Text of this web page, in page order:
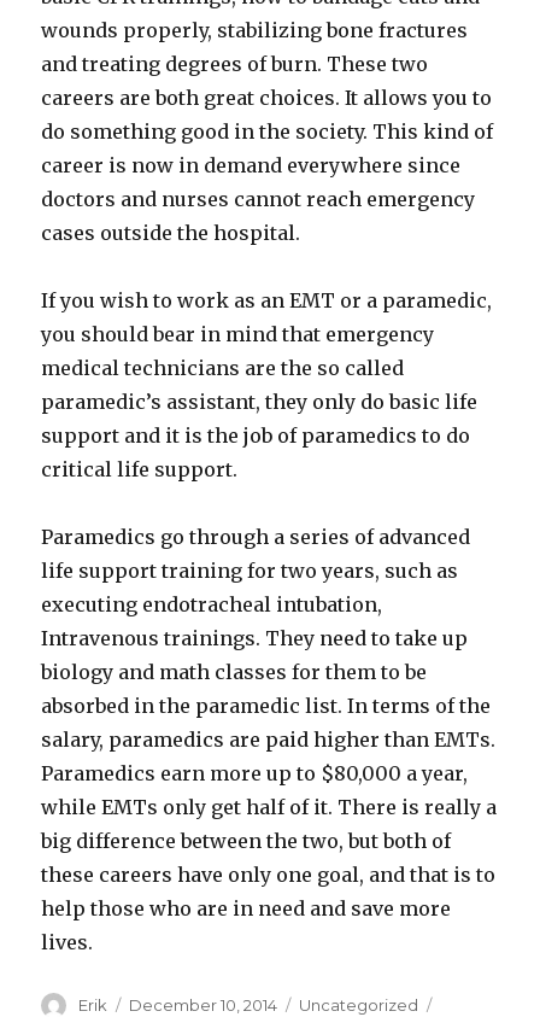
wounds properly, stabilizing bone fractures
and treating degrees of burn. These two
careers are both great choices. It allows you to
do something good in the society. This kind of
career is now in demand everywhere since
doctors and nurses cannot reach emergency
cases outside the hospital.
If you wish to work as an EMT or a paramedic,
you should bear in mind that emergency
medical technicians are the so called
paramedic’s assistant, they only do basic life
support and it is the job of paramedics to do
critical life support.
Paramedics go through a series of advanced
life support training for two years, such as
executing endotracheal intubation,
Intravenous trainings. They need to take up
biology and math classes for them to be
absorbed in the paramedic list. In terms of the
salary, paramedics are paid higher than EMTs.
Paramedics earn more up to $80,000 a year,
while EMTs only get half of it. There is really a
big difference between the two, but both of
these careers have only one goal, and that is to
help those who are in need and save more
lives.
Author
Erik
Posted
December 10, 2014 Categories
Uncategorized